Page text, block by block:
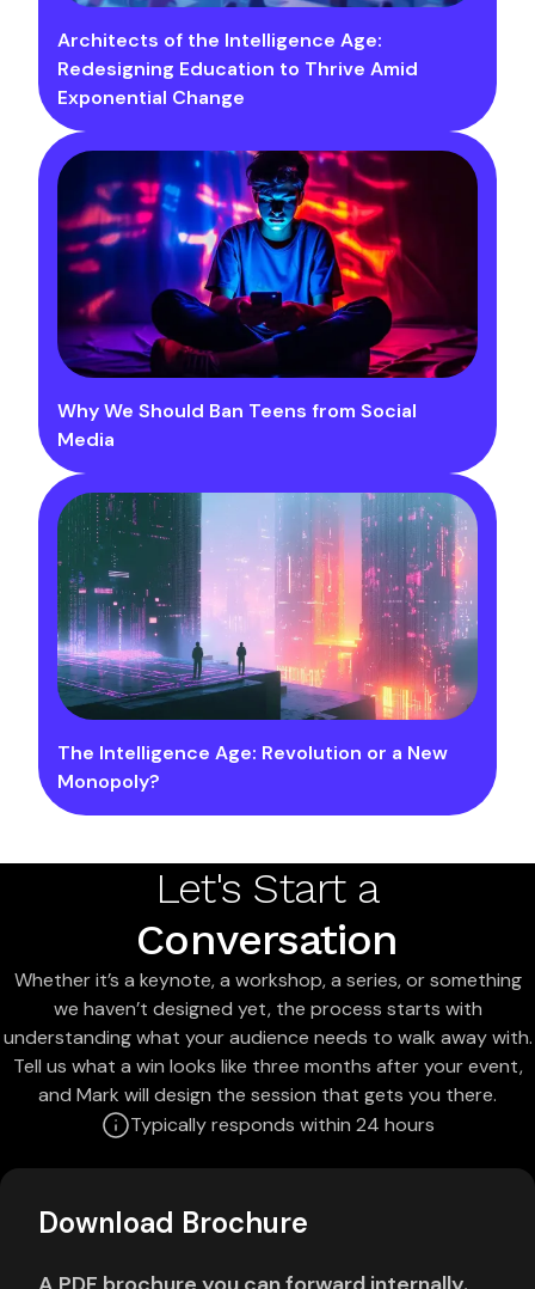
Architects of the Intelligence Age:
Redesigning Education to Thrive Amid
Exponential Change
Why We Should Ban Teens from Social
Media
The Intelligence Age: Revolution or a New
Monopoly?
Let's Start a
Conversation
Whether it’s a keynote, a workshop, a series, or something
we haven’t designed yet, the process starts with
understanding what your audience needs to walk away with.
Tell us what a win looks like three months after your event,
and Mark will design the session that gets you there.
Typically responds within 24 hours
Download Brochure